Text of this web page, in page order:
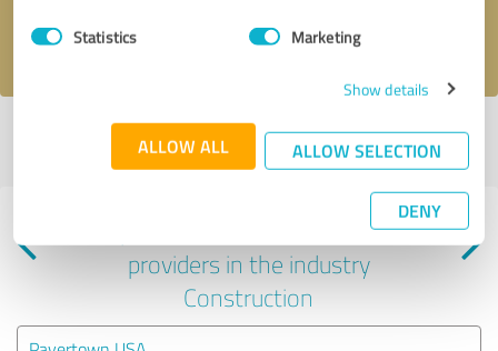
Statistics Marketing
Show details
ALLOW ALL ALLOW SELECTION
DENY
I accept theprivacy policy
Last update: 01/08/2025|Report
Experiences with other service
providers in the industry
Construction